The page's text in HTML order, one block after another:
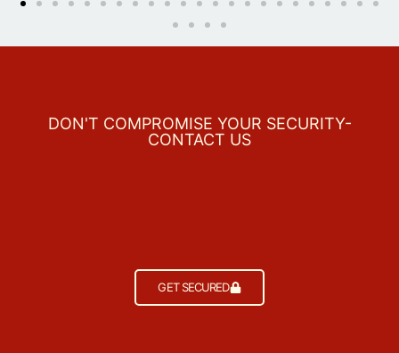
DON'T COMPROMISE YOUR SECURITY-
CONTACT US
GET SECURED